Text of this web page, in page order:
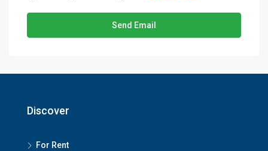
Send Email
Discover
For Rent